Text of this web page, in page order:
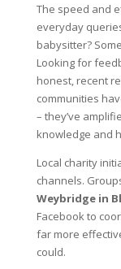
The speed and
everyday
babysitter?
Looking for
honest, recent
communities
– they’ve
knowledge and
Local charity
channels.
Weybridge in
Facebook to
far more
could.